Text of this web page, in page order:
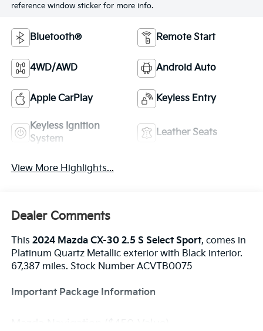
reference window sticker for more info.
Bluetooth® Remote Start
4WD/AWD Android Auto
Apple CarPlay Keyless Entry
Keyless Ignition
System
Leather Seats
View More Highlights...
Dealer Comments
This 2024 Mazda CX-30 2.5 S Select Sport, comes in
Platinum Quartz Metallic exterior with Black interior.
67,387 miles. Stock Number ACVTB0075
Important Package Information